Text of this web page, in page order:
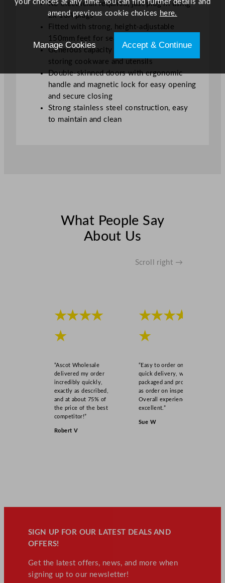
No electrician required, just plug in using
2x 13A plugs
Fitted with strong, height-adjustable
150mm feet for seamless installation
Generous capacity base compartment for
storing cookware and utensils
Double-skinned doors with ergonomic
handle and magnetic lock for easy opening
and secure closing
Strong stainless steel construction, easy
to maintain and clean
What People Say
About Us
Scroll right →
★★★★
★
“Ascot Wholesale
delivered my order
incredibly quickly,
exactly as described,
and at about 75% of
the price of the best
competitor!”
Robert V
★★★★
★
“Easy to order online,
quick delivery, well
packaged and product
as order on inspection.
Overall experience
excellent.”
Sue W
SIGN UP FOR OUR LATEST DEALS AND
OFFERS!
Get the latest offers, news, and more when
signing up to our newsletter!
your choices at any time. You can find further details and
amend previous cookie choices here.
Manage Cookies Accept & Continue